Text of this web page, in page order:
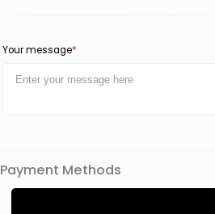
Your message*
Payment Methods